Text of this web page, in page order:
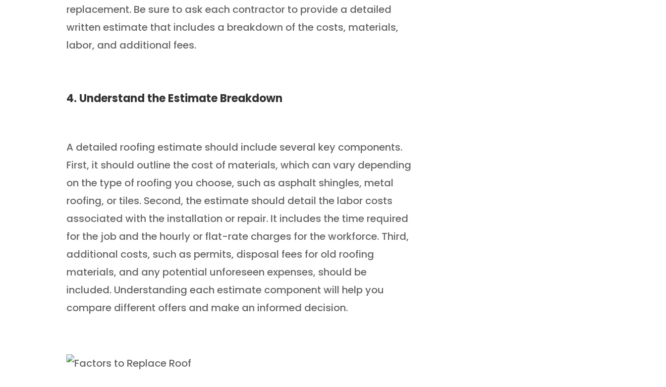
replacement. Be sure to ask each contractor to provide a detailed
written estimate that includes a breakdown of the costs, materials,
labor, and additional fees.
4. Understand the Estimate Breakdown
A detailed roofing estimate should include several key components.
First, it should outline the cost of materials, which can vary depending
on the type of roofing you choose, such as asphalt shingles, metal
roofing, or tiles. Second, the estimate should detail the labor costs
associated with the installation or repair. It includes the time required
for the job and the hourly or flat-rate charges for the workforce. Third,
additional costs, such as permits, disposal fees for old roofing
materials, and any potential unforeseen expenses, should be
included. Understanding each estimate component will help you
compare different offers and make an informed decision.